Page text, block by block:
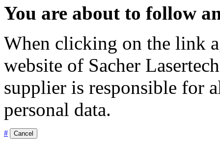
You are about to follow
When clicking on the link
website of Sacher
supplier is responsible for
personal data.
# Cancel